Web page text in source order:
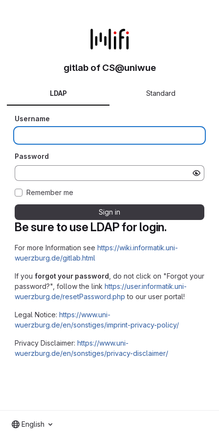
Be sure to use LDAP for login.
For more Information see https://wiki.informatik.uni-
wuerzburg.de/gitlab.html
If you forgot your password , do not click on "Forgot your
password?", follow the link https://user.informatik.uni-
wuerzburg.de/resetPassword.php to our user portal!
Legal Notice: https://www.uni-
wuerzburg.de/en/sonstiges/imprint-privacy-policy/
Privacy Disclaimer: https://www.uni-
wuerzburg.de/en/sonstiges/privacy-disclaimer/
gitlab of CS@uniwue
LDAP Standard
Username
Password
Remember me
Sign in
English